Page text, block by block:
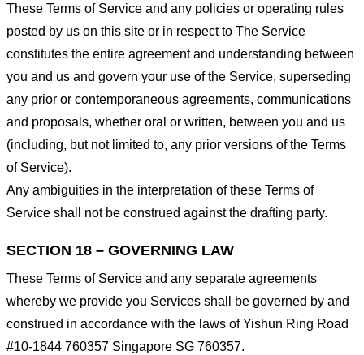
These Terms of Service and any policies or operating rules
posted by us on this site or in respect to The Service
constitutes the entire agreement and understanding between
you and us and govern your use of the Service, superseding
any prior or contemporaneous agreements, communications
and proposals, whether oral or written, between you and us
(including, but not limited to, any prior versions of the Terms
of Service).
Any ambiguities in the interpretation of these Terms of
Service shall not be construed against the drafting party.
SECTION 18 – GOVERNING LAW
These Terms of Service and any separate agreements
whereby we provide you Services shall be governed by and
construed in accordance with the laws of Yishun Ring Road
#10-1844 760357 Singapore SG 760357.